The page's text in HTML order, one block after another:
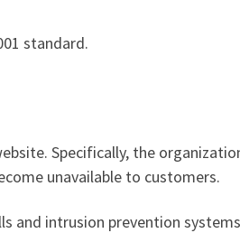
standard.
Specifically, the
unavailable to customers.
and intrusion prevention